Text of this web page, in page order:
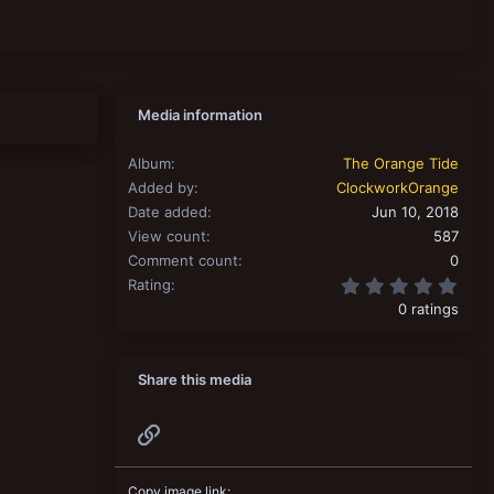
Media information
Album
The Orange Tide
Added by
ClockworkOrange
Date added
Jun 10, 2018
View count
587
Comment count
0
Rating
0 ratings
Share this media